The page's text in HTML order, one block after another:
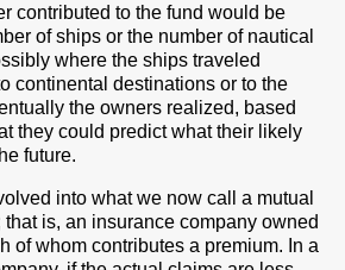
contributed to the fund would be
of ships or the number of nautical
where the ships traveled
continental destinations or to the
the owners realized, based
they could predict what their likely
future.
into what we now call a mutual
is, an insurance company owned
of whom contributes a premium. In a